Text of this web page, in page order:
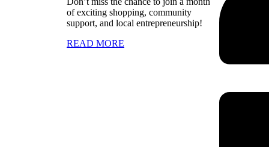
of exciting shopping, community
support, and local entrepreneurship!
READ MORE